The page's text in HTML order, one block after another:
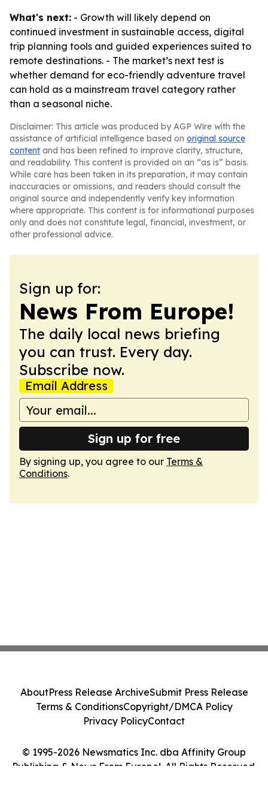
What's next: - Growth will likely depend on
continued investment in sustainable access, digital
trip planning tools and guided experiences suited to
remote destinations. - The market’s next test is
whether demand for eco-friendly adventure travel
can hold as a mainstream travel category rather
than a seasonal niche.
Disclaimer: This article was produced by AGP Wire with the
assistance of artificial intelligence based on original source
content and has been refined to improve clarity, structure,
and readability. This content is provided on an “as is” basis.
While care has been taken in its preparation, it may contain
inaccuracies or omissions, and readers should consult the
original source and independently verify key information
where appropriate. This content is for informational purposes
only and does not constitute legal, financial, investment, or
other professional advice.
Sign up for:
News From Europe!
The daily local news briefing
you can trust. Every day.
Subscribe now.
Email Address
Sign up for free
By signing up, you agree to our Terms &
Conditions.
© 1995-2026 Newsmatics Inc. dba Affinity Group
Publishing & News From Europe!. All Rights Reserved.
AboutPress Release ArchiveSubmit Press Release
Terms & ConditionsCopyright/DMCA Policy
Privacy PolicyContact